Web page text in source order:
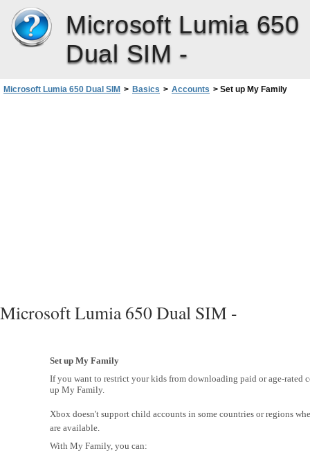
Microsoft Lumia 650
Dual SIM -
Microsoft Lumia 650 Dual SIM > Basics > Accounts > Set up My Family
Microsoft Lumia 650 Dual SIM -
Set up My Family
If you want to restrict your kids from downloading paid or age-rated
up My Family.
Xbox doesn't support child accounts in some countries or regions
are available.
With My Family, you can: